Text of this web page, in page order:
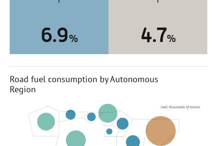
6.9% 4.7%
Road fuel consumption by Autonomous
Region